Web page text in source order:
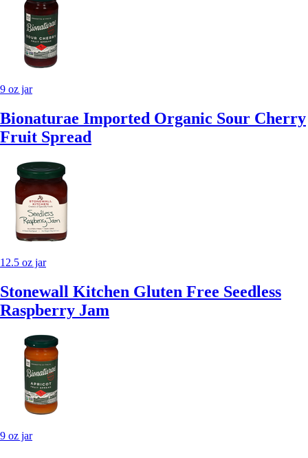
9 oz jar
Bionaturae Imported Organic Sour Cherry
Fruit Spread
12.5 oz jar
Stonewall Kitchen Gluten Free Seedless
Raspberry Jam
9 oz jar